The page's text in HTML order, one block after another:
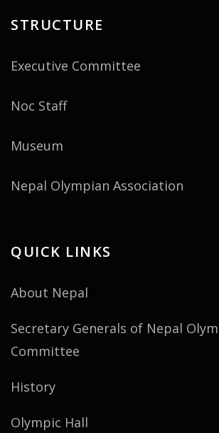
STRUCTURE
Executive Committee
Noc Staff
Museum
Nepal Olympian Association
QUICK LINKS
About Nepal
Secretary Generals of Nepal
Committee
History
Olympic Hall